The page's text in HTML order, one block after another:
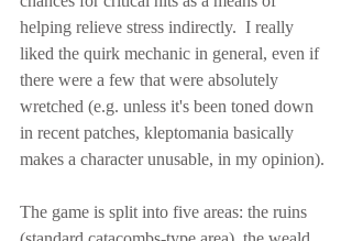
helping relieve stress indirectly.  I really
liked the quirk mechanic in general, even if
there were a few that were absolutely
wretched (e.g. unless it's been toned down
in recent patches, kleptomania basically
makes a character unusable, in my opinion).
The game is split into five areas: the ruins